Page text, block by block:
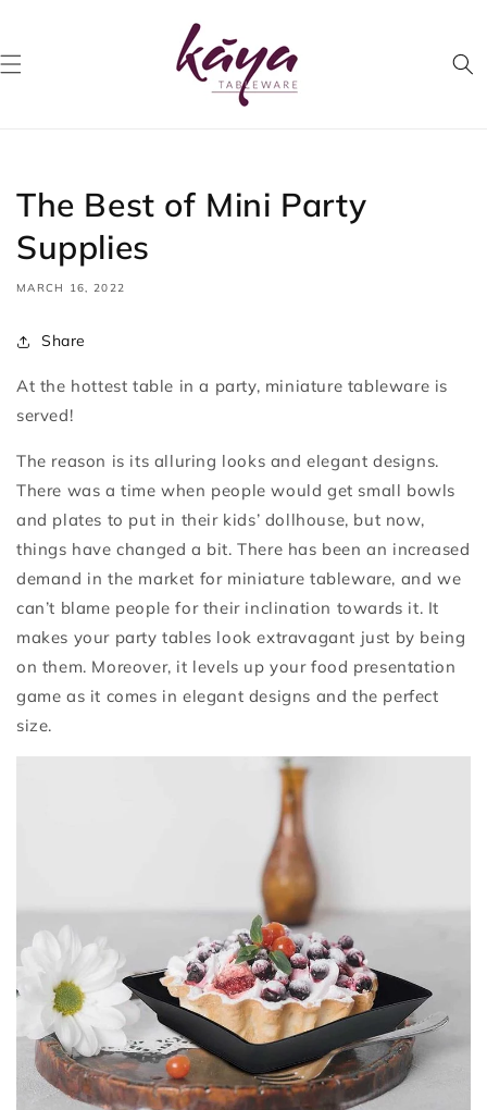
The Best of Mini Party
Supplies
MARCH 16, 2022
Share
At the hottest table in a party, miniature tableware is
served!
The reason is its alluring looks and elegant designs.
There was a time when people would get small bowls
and plates to put in their kids’ dollhouse, but now,
things have changed a bit. There has been an increased
demand in the market for miniature tableware, and we
can’t blame people for their inclination towards it. It
makes your party tables look extravagant just by being
on them. Moreover, it levels up your food presentation
game as it comes in elegant designs and the perfect
size.